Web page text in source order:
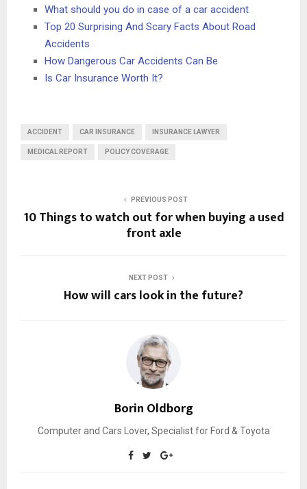
What should you do in case of a car accident
Top 20 Surprising And Scary Facts About Road
Accidents
How Dangerous Car Accidents Can Be
Is Car Insurance Worth It?
ACCIDENT CAR INSURANCE INSURANCE LAWYER
MEDICAL REPORT POLICY COVERAGE
PREVIOUS POST
10 Things to watch out for when buying a used
front axle
NEXT POST
How will cars look in the future?
Borin Oldborg
Computer and Cars Lover, Specialist for Ford & Toyota